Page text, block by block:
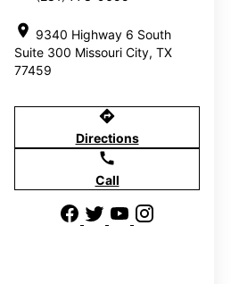
location_on 9340 Highway 6 South
Suite 300 Missouri City, TX
77459
directions
Directions
call
Call